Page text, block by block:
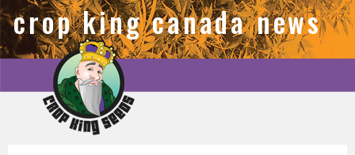
crop king canada news